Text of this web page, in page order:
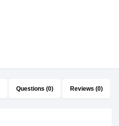
Questions (0) Reviews (0)